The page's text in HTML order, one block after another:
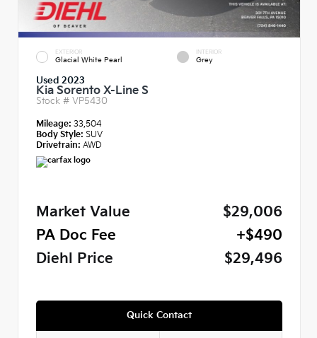
EXTERIOR
Glacial White Pearl
INTERIOR
Grey
Used 2023
Kia Sorento X-Line S
Stock # VP5430
Mileage: 33,504
Body Style: SUV
Drivetrain: AWD
Market Value
$29,006
PA Doc Fee
+$490
Diehl Price
$29,496
Quick Contact